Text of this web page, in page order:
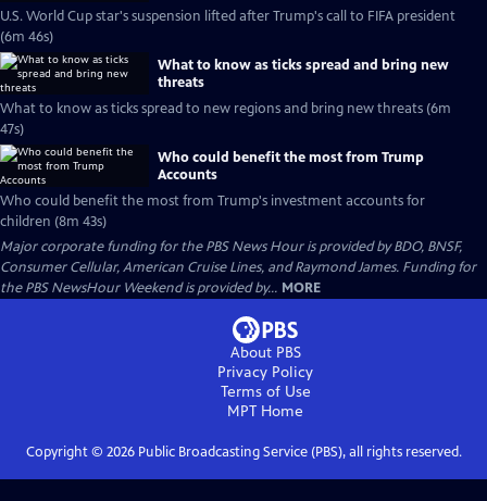
U.S. World Cup star's suspension lifted after Trump's call to FIFA president
(6m 46s)
What to know as ticks spread and bring new
threats
What to know as ticks spread to new regions and bring new threats (6m
47s)
Who could benefit the most from Trump
Accounts
Who could benefit the most from Trump's investment accounts for
children (8m 43s)
Major corporate funding for the PBS News Hour is provided by BDO, BNSF,
Consumer Cellular, American Cruise Lines, and Raymond James. Funding for
the PBS NewsHour Weekend is provided by... MORE
About PBS
Privacy Policy
Terms of Use
MPT Home
Copyright © 2026Public Broadcasting Service (PBS), all rights reserved.